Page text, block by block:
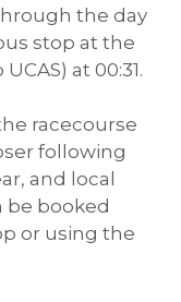
the day
stop at the
at 00:31.
racecourse
following
and local
be booked
or using the